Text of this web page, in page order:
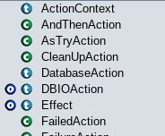
ActionContext
AndThenAction
AsTryAction
CleanUpAction
DatabaseAction
DBIOAction
Effect
FailedAction